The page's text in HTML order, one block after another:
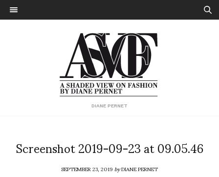
DIANE PERNET
Screenshot 2019-09-23 at 09.05.46
SEPTEMBER 23, 2019byDIANE PERNET